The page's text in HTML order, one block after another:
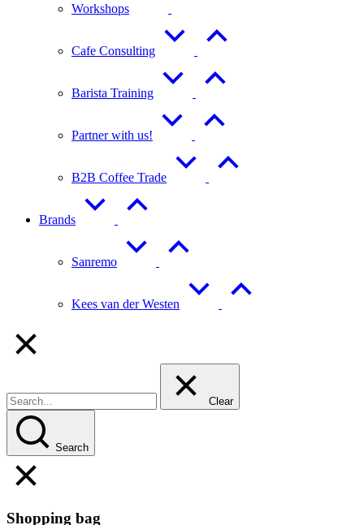
Workshops
Cafe Consulting
Barista Training
Partner with us!
B2B Coffee Trade
Brands
Sanremo
Kees van der Westen
Clear
Search
Shopping bag